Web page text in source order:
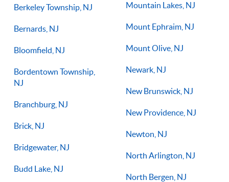
Berkeley Township, NJ
Bernards, NJ
Bloomfield, NJ
Bordentown Township,
NJ
Branchburg, NJ
Brick, NJ
Bridgewater, NJ
Budd Lake, NJ
Mountain Lakes, NJ
Mount Ephraim, NJ
Mount Olive, NJ
Newark, NJ
New Brunswick, NJ
New Providence, NJ
Newton, NJ
North Arlington, NJ
North Bergen, NJ